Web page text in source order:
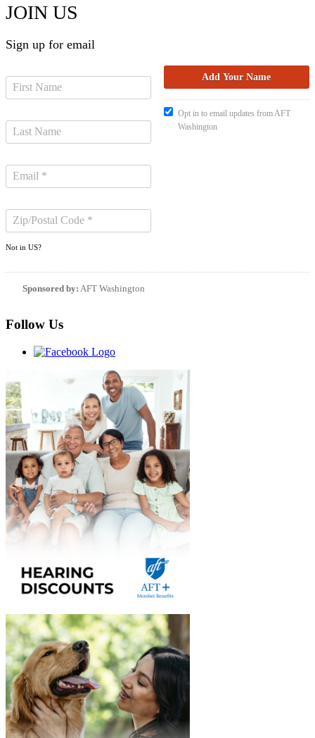
JOIN US
Sign up for email
Not in US?
Opt in to email updates from AFT
Washington
Sponsored by: AFT Washington
Follow Us